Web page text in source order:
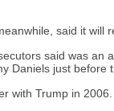
said it will
said was an
Daniels just before
with Trump in 2006.